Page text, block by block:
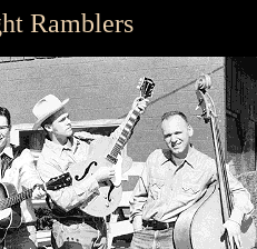
Ramblers